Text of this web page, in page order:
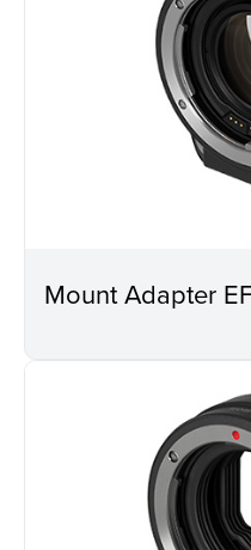
Mount Adapter